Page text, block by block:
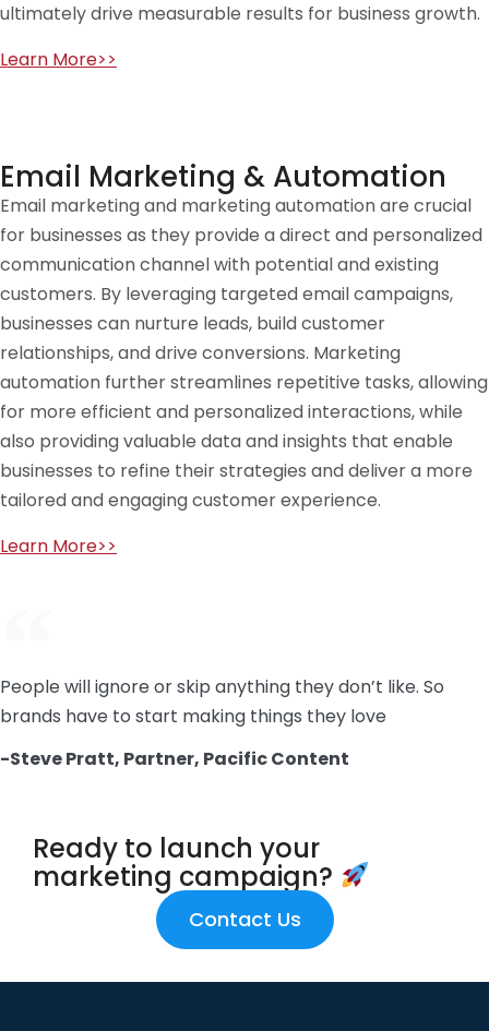
ultimately drive measurable results for business growth.
Learn More>>
Email Marketing & Automation
Email marketing and marketing automation are crucial
for businesses as they provide a direct and personalized
communication channel with potential and existing
customers. By leveraging targeted email campaigns,
businesses can nurture leads, build customer
relationships, and drive conversions. Marketing
automation further streamlines repetitive tasks, allowing
for more efficient and personalized interactions, while
also providing valuable data and insights that enable
businesses to refine their strategies and deliver a more
tailored and engaging customer experience.
Learn More>>
People will ignore or skip anything they don’t like. So
brands have to start making things they love
-Steve Pratt, Partner, Pacific Content
Ready to launch your
marketing campaign?
Contact Us